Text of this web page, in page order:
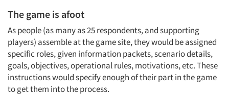
The game is afoot
As people (as many as 25 respondents, and supporting
players) assemble at the game site, they would be assigned
specific roles, given information packets, scenario details,
goals, objectives, operational rules, motivations, etc. These
instructions would specify enough of their part in the game
to get them into the process.